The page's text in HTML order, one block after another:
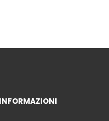
INFORMAZIONI